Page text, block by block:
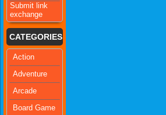
Submit link
exchange
CATEGORIES
Action
Adventure
Arcade
Board Game